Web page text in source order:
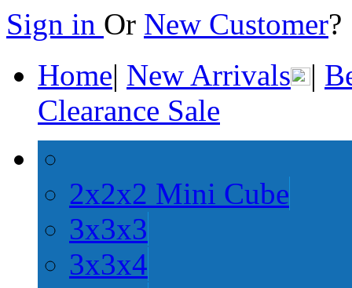
Sign in Or New Customer
Home| New Arrivals |
Clearance Sale
2x2x2 Mini Cube
3x3x3
3x3x4